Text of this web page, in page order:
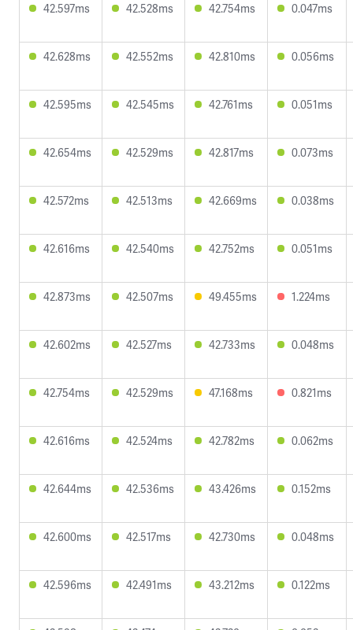
42.597ms 42.528ms 42.754ms 0.047ms
42.628ms 42.552ms 42.810ms 0.056ms
42.595ms 42.545ms 42.761ms 0.051ms
42.654ms 42.529ms 42.817ms 0.073ms
42.572ms 42.513ms 42.669ms 0.038ms
42.616ms 42.540ms 42.752ms 0.051ms
42.873ms 42.507ms 49.455ms 1.224ms
42.602ms 42.527ms 42.733ms 0.048ms
42.754ms 42.529ms 47.168ms 0.821ms
42.616ms 42.524ms 42.782ms 0.062ms
42.644ms 42.536ms 43.426ms 0.152ms
42.600ms 42.517ms 42.730ms 0.048ms
42.596ms 42.491ms 43.212ms 0.122ms